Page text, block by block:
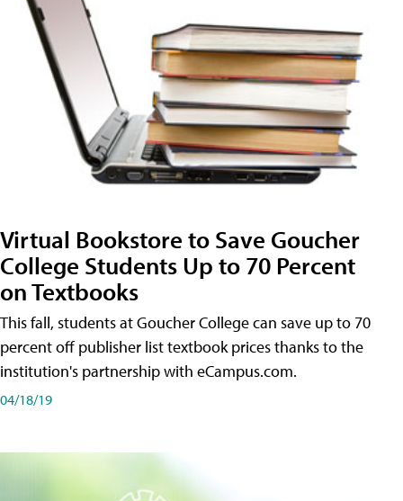
Virtual Bookstore to Save Goucher
College Students Up to 70 Percent
on Textbooks
This fall, students at Goucher College can save up to 70
percent off publisher list textbook prices thanks to the
institution's partnership with eCampus.com.
04/18/19